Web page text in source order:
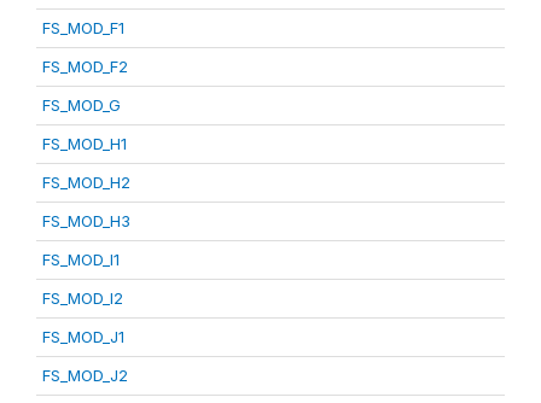
FS_MOD_F1
FS_MOD_F2
FS_MOD_G
FS_MOD_H1
FS_MOD_H2
FS_MOD_H3
FS_MOD_I1
FS_MOD_I2
FS_MOD_J1
FS_MOD_J2